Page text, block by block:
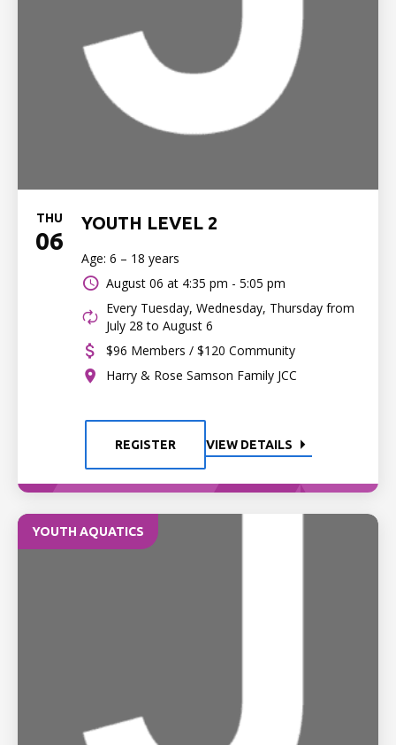
THU
06
YOUTH LEVEL 2
Age: 6 – 18 years
August 06 at 4:35 pm - 5:05 pm
Every Tuesday, Wednesday, Thursday from
July 28 to August 6
$96 Members / $120 Community
Harry & Rose Samson Family JCC
REGISTER VIEW DETAILS
YOUTH AQUATICS